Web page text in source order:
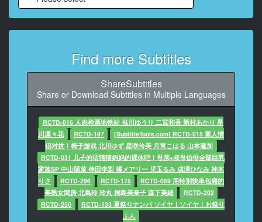
射精出来就没有奖金
At 00:00:49,620, Character said: 如果是射精在脸上的
话
可以获得二十万元
9
At 00:00:53,960, Character said: 我们赶快去寻找母子
吧
10
At 00:01:00,880, Character said: 妈妈口交冠军赛 三十
分钟内
无限射精 每次十万元
11
At 00:01:05,470, Character said: 你们是母子关系吗
Find more Subtitles
ShareSubtitles
Share or Download Subtitles in Multiple Languages
RCTD-016 人肉检票地铁站 推川ゆうり 二宮和香 新村あかり 星
川凛々花
RCTD-197
[SubtitleTools.com] RCTD-015 素人情
侣对抗！椅子游戏 北川ゆず 星咲伶美 月宮こはる 山本蓮加
RCTD-031 儿子的话猜猜妈妈的裸体吧！母亲+叔母伯母全部巨乳
家族SP 中山陽菜 倖田李梨 橘メアリー 児玉るみ 成澤ひなみ 神木
りさ
RCTD-296 RCTD-175
RCTD-059 用特別快車包廂的
美熟女閨房 北島玲 玲丸 桐島美奈子 森下美緒
RCTD-202
RCTD-250
RCTD-133 夏祭りナンパ ソイヤ！ソイヤ！お祭り
ふん